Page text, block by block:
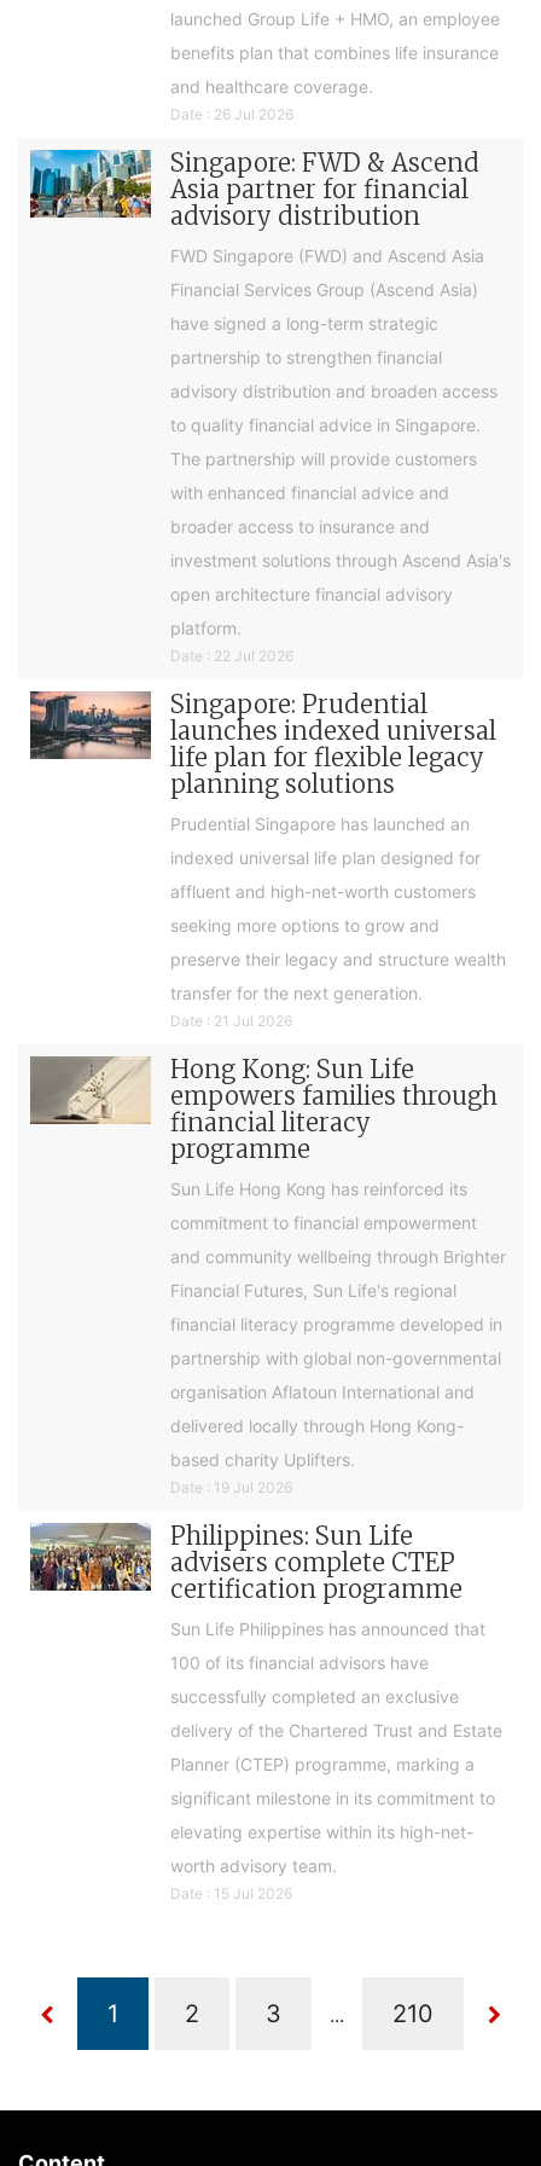
launched Group Life + HMO, an employee
benefits plan that combines life insurance
and healthcare coverage.
Date : 26 Jul 2026
Singapore: FWD & Ascend
Asia partner for financial
advisory distribution
FWD Singapore (FWD) and Ascend Asia
Financial Services Group (Ascend Asia)
have signed a long-term strategic
partnership to strengthen financial
advisory distribution and broaden access
to quality financial advice in Singapore.
The partnership will provide customers
with enhanced financial advice and
broader access to insurance and
investment solutions through Ascend Asia's
open architecture financial advisory
platform.
Date : 22 Jul 2026
Singapore: Prudential
launches indexed universal
life plan for flexible legacy
planning solutions
Prudential Singapore has launched an
indexed universal life plan designed for
affluent and high-net-worth customers
seeking more options to grow and
preserve their legacy and structure wealth
transfer for the next generation.
Date : 21 Jul 2026
Hong Kong: Sun Life
empowers families through
financial literacy
programme
Sun Life Hong Kong has reinforced its
commitment to financial empowerment
and community wellbeing through Brighter
Financial Futures, Sun Life's regional
financial literacy programme developed in
partnership with global non-governmental
organisation Aflatoun International and
delivered locally through Hong Kong-
based charity Uplifters.
Date : 19 Jul 2026
Philippines: Sun Life
advisers complete CTEP
certification programme
Sun Life Philippines has announced that
100 of its financial advisors have
successfully completed an exclusive
delivery of the Chartered Trust and Estate
Planner (CTEP) programme, marking a
significant milestone in its commitment to
elevating expertise within its high-net-
worth advisory team.
Date : 15 Jul 2026
...